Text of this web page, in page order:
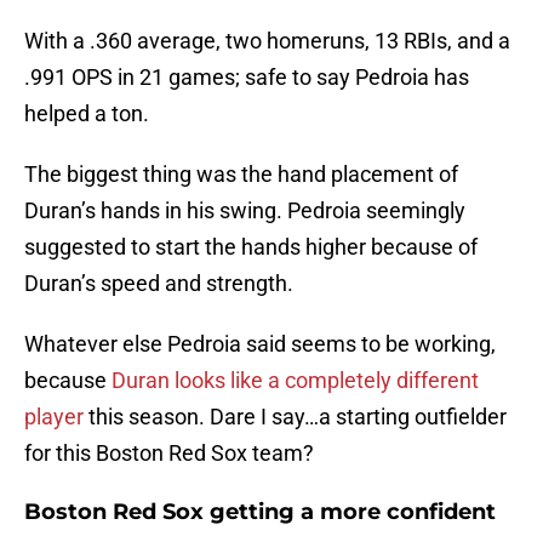
With a .360 average, two homeruns, 13 RBIs, and a
.991 OPS in 21 games; safe to say Pedroia has
helped a ton.
The biggest thing was the hand placement of
Duran’s hands in his swing. Pedroia seemingly
suggested to start the hands higher because of
Duran’s speed and strength.
Whatever else Pedroia said seems to be working,
because Duran looks like a completely different
playerthis season. Dare I say…a starting outfielder
for this Boston Red Sox team?
Boston Red Sox getting a more confident